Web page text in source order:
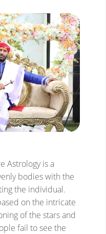
Astrology is a
bodies with the
the individual.
on the intricate
of the stars and
fail to see the